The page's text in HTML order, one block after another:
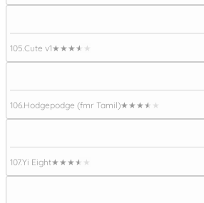
105. Cute v1★★★★★
106. Hodgepodge (fmr Tamil)★★★★★
107.Yi Eight★★★★★